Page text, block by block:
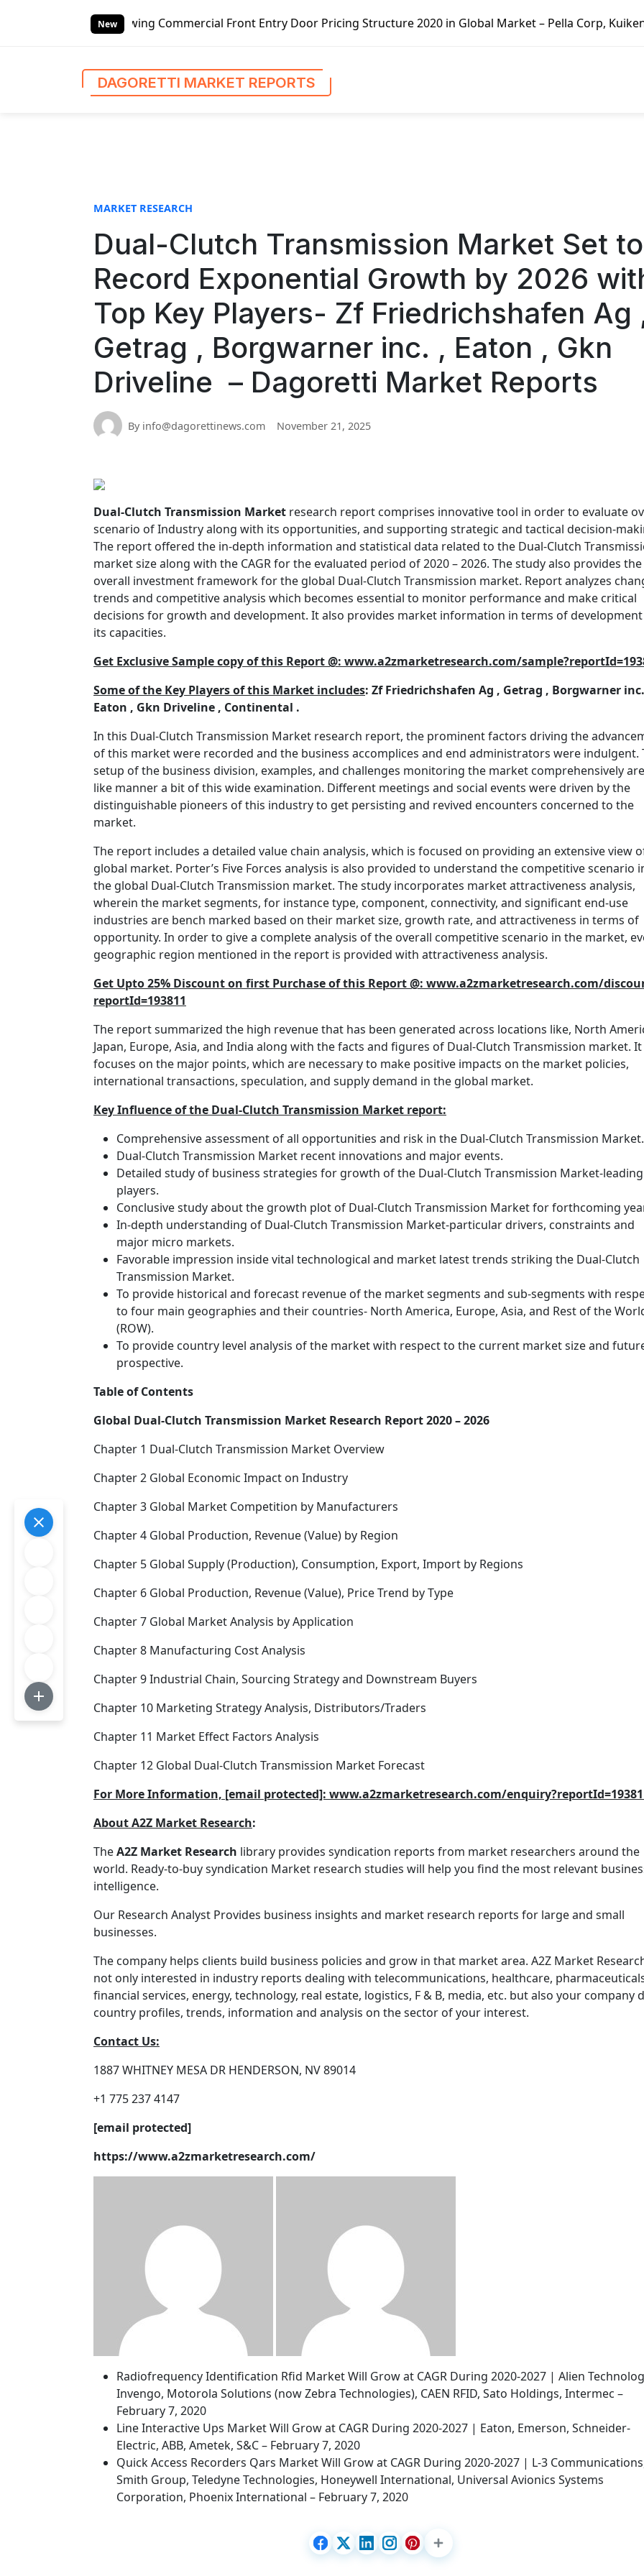
New
Commercial Front Entry Door Pricing Structure 2020 in Global Market – Pella Corp, Kuiken Brothers, Formosa
DAGORETTI MARKET REPORTS
MARKET RESEARCH
Dual-Clutch Transmission Market Set to
Record Exponential Growth by 2026
Top Key Players- Zf Friedrichshafen Ag
Getrag , Borgwarner inc. , Eaton , Gkn
Driveline – Dagoretti Market Reports
By info@dagorettinews.com November 21, 2025
Dual-Clutch Transmission Market research report comprises innovative tool in order to evaluate
scenario of Industry along with its opportunities, and supporting strategic and tactical decision-
The report offered the in-depth information and statistical data related to the Dual-Clutch
market size along with the CAGR for the evaluated period of 2020 – 2026. The study also provides the
overall investment framework for the global Dual-Clutch Transmission market. Report analyzes
trends and competitive analysis which becomes essential to monitor performance and make critical
decisions for growth and development. It also provides market information in terms of
its capacities.
Get Exclusive Sample copy of this Report @: www.a2zmarketresearch.com/
Some of the Key Players of this Market includes: Zf Friedrichshafen Ag , Getrag , Borgwarner
Eaton , Gkn Driveline , Continental .
In this Dual-Clutch Transmission Market research report, the prominent factors driving the
of this market were recorded and the business accomplices and end administrators were indulgent.
setup of the business division, examples, and challenges monitoring the market comprehensively
like manner a bit of this wide examination. Different meetings and social events were driven by the
distinguishable pioneers of this industry to get persisting and revived encounters concerned to the
market.
The report includes a detailed value chain analysis, which is focused on providing an extensive view
global market. Porter’s Five Forces analysis is also provided to understand the competitive scenario
the global Dual-Clutch Transmission market. The study incorporates market attractiveness analysis,
wherein the market segments, for instance type, component, connectivity, and significant end-use
industries are bench marked based on their market size, growth rate, and attractiveness in terms of
opportunity. In order to give a complete analysis of the overall competitive scenario in the market,
geographic region mentioned in the report is provided with attractiveness analysis.
Get Upto 25% Discount on first Purchase of this Report @: www.a2zmarketresearch.com/
reportId=193811
The report summarized the high revenue that has been generated across locations like, North
Japan, Europe, Asia, and India along with the facts and figures of Dual-Clutch Transmission market. It
focuses on the major points, which are necessary to make positive impacts on the market policies,
international transactions, speculation, and supply demand in the global market.
Key Influence of the Dual-Clutch Transmission Market report:
Comprehensive assessment of all opportunities and risk in the Dual-Clutch Transmission Market.
Dual-Clutch Transmission Market recent innovations and major events.
Detailed study of business strategies for growth of the Dual-Clutch Transmission Market-leading
players.
Conclusive study about the growth plot of Dual-Clutch Transmission Market for forthcoming
In-depth understanding of Dual-Clutch Transmission Market-particular drivers, constraints and
major micro markets.
Favorable impression inside vital technological and market latest trends striking the Dual-Clutch
Transmission Market.
To provide historical and forecast revenue of the market segments and sub-segments with
to four main geographies and their countries- North America, Europe, Asia, and Rest of the
(ROW).
To provide country level analysis of the market with respect to the current market size and
prospective.
Table of Contents
Global Dual-Clutch Transmission Market Research Report 2020 – 2026
Chapter 1 Dual-Clutch Transmission Market Overview
Chapter 2 Global Economic Impact on Industry
Chapter 3 Global Market Competition by Manufacturers
Chapter 4 Global Production, Revenue (Value) by Region
Chapter 5 Global Supply (Production), Consumption, Export, Import by Regions
Chapter 6 Global Production, Revenue (Value), Price Trend by Type
Chapter 7 Global Market Analysis by Application
Chapter 8 Manufacturing Cost Analysis
Chapter 9 Industrial Chain, Sourcing Strategy and Downstream Buyers
Chapter 10 Marketing Strategy Analysis, Distributors/Traders
Chapter 11 Market Effect Factors Analysis
Chapter 12 Global Dual-Clutch Transmission Market Forecast
For More Information, [email protected]: www.a2zmarketresearch.com/
About A2Z Market Research:
TheA2Z Market Research library provides syndication reports from market researchers around the
world. Ready-to-buy syndication Market research studies will help you find the most relevant
intelligence.
Our Research Analyst Provides business insights and market research reports for large and small
businesses.
The company helps clients build business policies and grow in that market area. A2Z Market
not only interested in industry reports dealing with telecommunications, healthcare,
financial services, energy, technology, real estate, logistics, F & B, media, etc. but also your company
country profiles, trends, information and analysis on the sector of your interest.
Contact Us:
1887 WHITNEY MESA DR HENDERSON, NV 89014
+1 775 237 4147
[email protected]
https://www.a2zmarketresearch.com/
Radiofrequency Identification Rfid Market Will Grow at CAGR During 2020-2027 | Alien
Invengo, Motorola Solutions (now Zebra Technologies), CAEN RFID, Sato Holdings, Intermec –
February 7, 2020
Line Interactive Ups Market Will Grow at CAGR During 2020-2027 | Eaton, Emerson, Schneider-
Electric, ABB, Ametek, S&C – February 7, 2020
Quick Access Recorders Qars Market Will Grow at CAGR During 2020-2027 | L-3
Smith Group, Teledyne Technologies, Honeywell International, Universal Avionics Systems
Corporation, Phoenix International – February 7, 2020